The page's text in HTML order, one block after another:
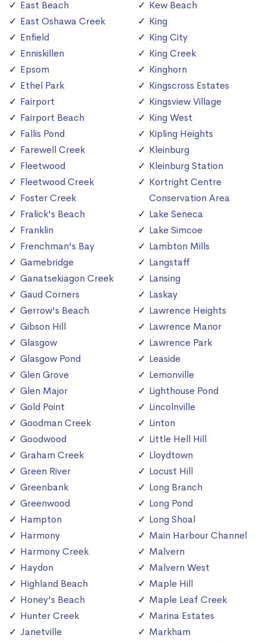
East Beach
East Oshawa Creek
Enfield
Enniskillen
Epsom
Ethel Park
Fairport
Fairport Beach
Fallis Pond
Farewell Creek
Fleetwood
Fleetwood Creek
Foster Creek
Fralick's Beach
Franklin
Frenchman's Bay
Gamebridge
Ganatsekiagon Creek
Gaud Corners
Gerrow's Beach
Gibson Hill
Glasgow
Glasgow Pond
Glen Grove
Glen Major
Gold Point
Goodman Creek
Goodwood
Graham Creek
Green River
Greenbank
Greenwood
Hampton
Harmony
Harmony Creek
Haydon
Highland Beach
Honey's Beach
Hunter Creek
Janetville
Kew Beach
King
King City
King Creek
Kinghorn
Kingscross Estates
Kingsview Village
King West
Kipling Heights
Kleinburg
Kleinburg Station
Kortright Centre
Conservation Area
Lake Seneca
Lake Simcoe
Lambton Mills
Langstaff
Lansing
Laskay
Lawrence Heights
Lawrence Manor
Lawrence Park
Leaside
Lemonville
Lighthouse Pond
Lincolnville
Linton
Little Hell Hill
Lloydtown
Locust Hill
Long Branch
Long Pond
Long Shoal
Main Harbour Channel
Malvern
Malvern West
Maple Hill
Maple Leaf Creek
Marina Estates
Markham